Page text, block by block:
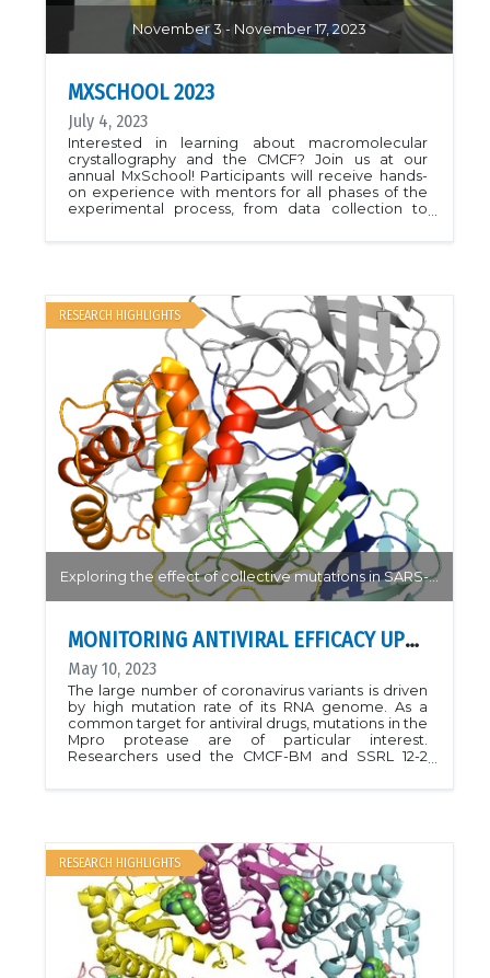
November 3 - November 17, 2023
MXSCHOOL 2023
July 4, 2023
Interested in learning about macromolecular
crystallography and the CMCF? Join us at our
annual MxSchool! Participants will receive hands-
on experience with mentors for all phases of the
experimental process, from data collection to
is available here.
RESEARCH HIGHLIGHTS
Exploring the effect of collective mutations in SARS-CoV-2 variants and resistance to antiviral drugs
MONITORING ANTIVIRAL EFFICACY UPON VIRAL MUTATION
May 10, 2023
The large number of coronavirus variants is driven
by high mutation rate of its RNA genome. As a
common target for antiviral drugs, mutations in the
Mpro protease are of particular interest.
Researchers used the CMCF-BM and SSRL 12-2
the critical interactions between a virus and its
host.Article:
https://doi.org/10.1021/acscentsci.3c00054PDBs:
8DJJ, 8DKZ
RESEARCH HIGHLIGHTS